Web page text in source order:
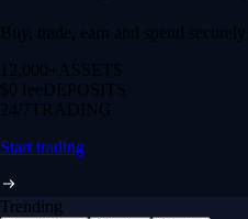
Buy, trade, earn and spend
12,000+ ASSETS
$0 feeDEPOSITS
24/7 TRADING
Start trading
Trending